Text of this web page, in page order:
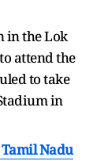
in the Lok
attend the
to take
in
Tamil Nadu